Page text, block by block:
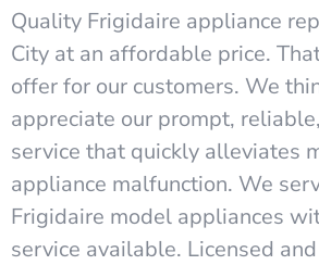
Quality Frigidaire appliance
City at an affordable price.
offer for our customers. We
appreciate our prompt,
service that quickly alleviates
appliance malfunction. We
Frigidaire model appliances
service available. Licensed